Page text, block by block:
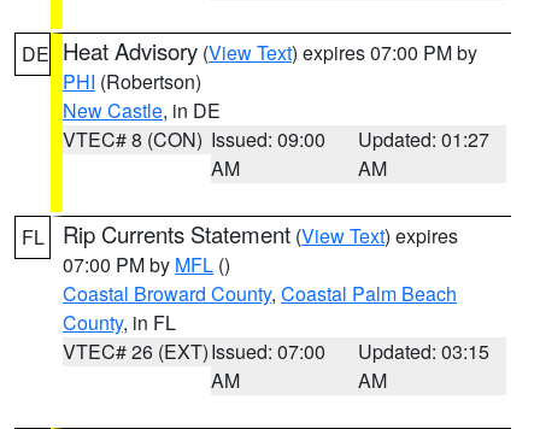
DE Heat Advisory (View Text) expires 07:00 PM by
PHI (Robertson)
New Castle, in DE
VTEC# 8 (CON) Issued: 09:00
AM
Updated: 01:27
AM
FL Rip Currents Statement (View Text) expires
07:00 PM by MFL ()
Coastal Broward County, Coastal Palm Beach
County, in FL
VTEC# 26 (EXT)Issued: 07:00
AM
Updated: 03:15
AM